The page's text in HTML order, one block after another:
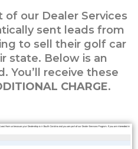
of our Dealer Services
sent leads from
to sell their golf car
state. Below is an
You’ll receive these
CHARGE.